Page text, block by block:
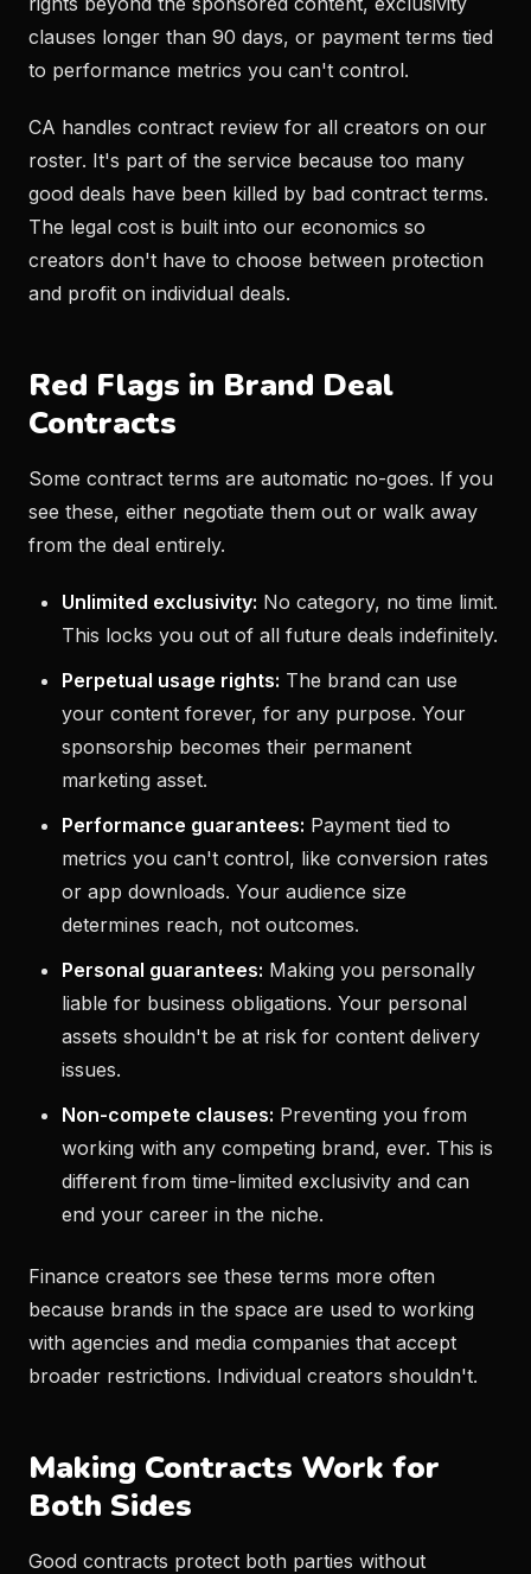
clauses longer than 90 days, or payment terms tied
to performance metrics you can't control.
CA handles contract review for all creators on our
roster. It's part of the service because too many
good deals have been killed by bad contract terms.
The legal cost is built into our economics so
creators don't have to choose between protection
and profit on individual deals.
Red Flags in Brand Deal
Contracts
Some contract terms are automatic no-goes. If you
see these, either negotiate them out or walk away
from the deal entirely.
Unlimited exclusivity: No category, no time limit.
This locks you out of all future deals indefinitely.
Perpetual usage rights: The brand can use
your content forever, for any purpose. Your
sponsorship becomes their permanent
marketing asset.
Performance guarantees: Payment tied to
metrics you can't control, like conversion rates
or app downloads. Your audience size
determines reach, not outcomes.
Personal guarantees: Making you personally
liable for business obligations. Your personal
assets shouldn't be at risk for content delivery
issues.
Non-compete clauses: Preventing you from
working with any competing brand, ever. This is
different from time-limited exclusivity and can
end your career in the niche.
Finance creators see these terms more often
because brands in the space are used to working
with agencies and media companies that accept
broader restrictions. Individual creators shouldn't.
Making Contracts Work for
Both Sides
Good contracts protect both parties without